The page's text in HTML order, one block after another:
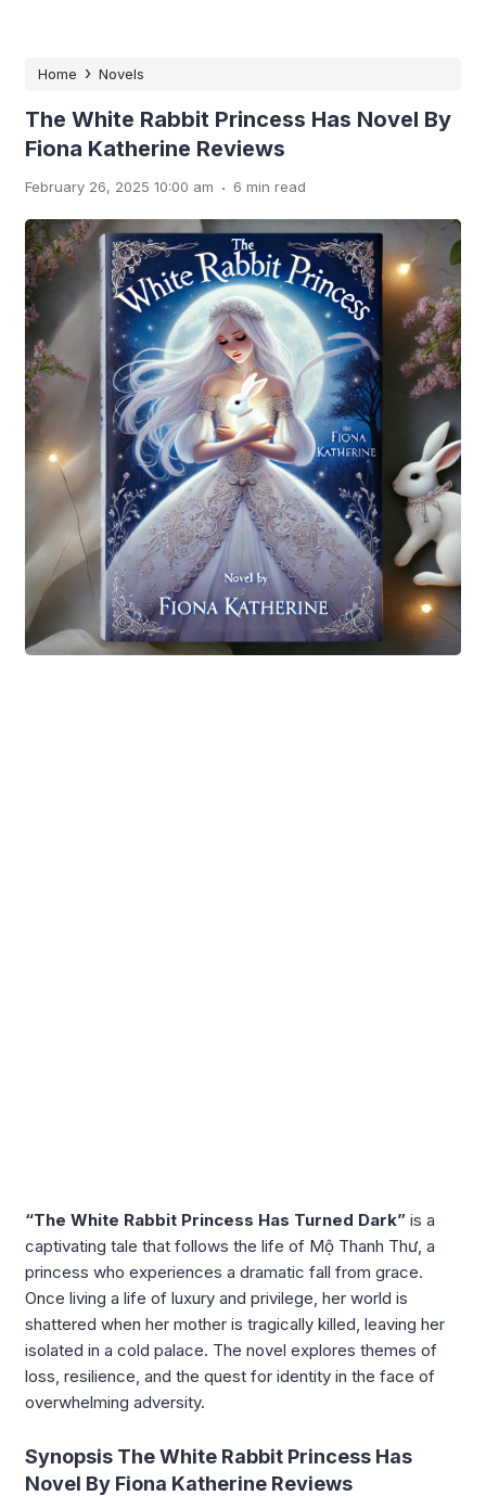
Home › Novels
The White Rabbit Princess Has Novel By
Fiona Katherine Reviews
February 26, 2025 10:00 am . 6 min read
“The White Rabbit Princess Has Turned Dark” is a
captivating tale that follows the life of Mộ Thanh Thư, a
princess who experiences a dramatic fall from grace.
Once living a life of luxury and privilege, her world is
shattered when her mother is tragically killed, leaving her
isolated in a cold palace. The novel explores themes of
loss, resilience, and the quest for identity in the face of
overwhelming adversity.
Synopsis The White Rabbit Princess Has
Novel By Fiona Katherine Reviews